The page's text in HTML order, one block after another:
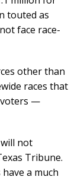
touted as
face race-
other than
races that
voters —
not
Tribune.
a much